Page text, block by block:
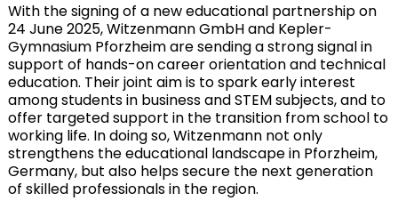
With the signing of a new educational partnership on
24 June 2025, Witzenmann GmbH and Kepler-
Gymnasium Pforzheim are sending a strong signal in
support of hands-on career orientation and technical
education. Their joint aim is to spark early interest
among students in business and STEM subjects, and to
offer targeted support in the transition from school to
working life. In doing so, Witzenmann not only
strengthens the educational landscape in Pforzheim,
Germany, but also helps secure the next generation
of skilled professionals in the region.